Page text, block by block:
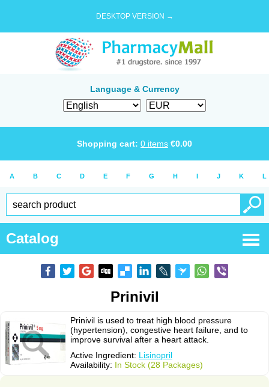
DESKTOP VERSION →
Language & Currency
Shopping cart: 0 items €0.00
A B C D E F G H I J K L
Catalog
Prinivil
Prinivil is used to treat high blood pressure
(hypertension), congestive heart failure, and to
improve survival after a heart attack.
Active Ingredient: Lisinopril
Availability: In Stock (28 Packages)